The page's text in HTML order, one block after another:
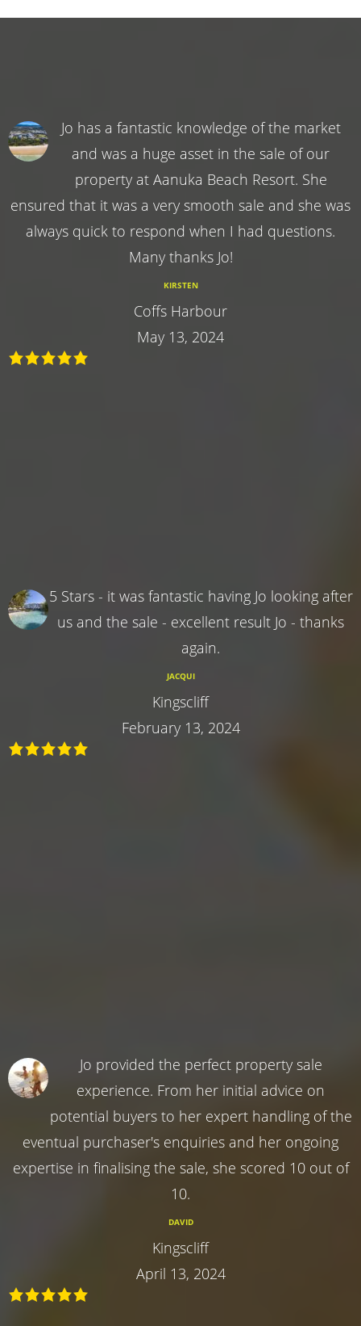
Jo has a fantastic knowledge of the market
and was a huge asset in the sale of our
property at Aanuka Beach Resort. She
ensured that it was a very smooth sale and she was
always quick to respond when I had questions.
Many thanks Jo!
KIRSTEN
Coffs Harbour
May 13, 2024
5 Stars - it was fantastic having Jo looking after
us and the sale - excellent result Jo - thanks
again.
JACQUI
Kingscliff
February 13, 2024
Jo provided the perfect property sale
experience. From her initial advice on
potential buyers to her expert handling of the
eventual purchaser's enquiries and her ongoing
expertise in finalising the sale, she scored 10 out of
10.
DAVID
Kingscliff
April 13, 2024